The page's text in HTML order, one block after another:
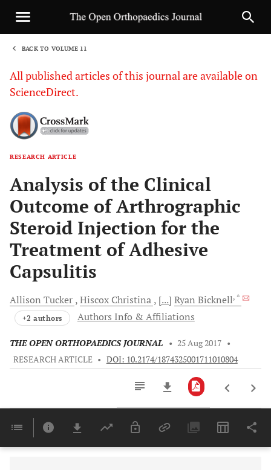
BACK TO VOLUME 11
All published articles of this journal are available on
ScienceDirect.
RESEARCH ARTICLE
Analysis of the Clinical
Outcome of Arthrographic
Steroid Injection for the
Treatment of Adhesive
Capsulitis
Allison Tucker Hiscox Christina [...] Ryan Bicknell, *
+2 authors Authors Info & Affiliations
THE OPEN ORTHOPAEDICS JOURNAL • 25 Aug 2017 •
RESEARCH ARTICLE • DOI: 10.2174/1874325001711010804
Last 6 Months 11,803